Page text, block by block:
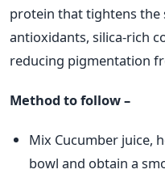
protein that tightens the
antioxidants, silica-rich
reducing pigmentation
Method to follow –
Mix Cucumber juice,
bowl and obtain a